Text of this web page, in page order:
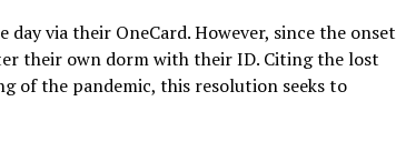
via their OneCard. However, since the onset
their own dorm with their ID. Citing the lost
of the pandemic, this resolution seeks to